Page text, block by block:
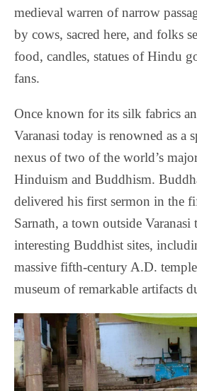
medieval warren of narrow
by cows, sacred here, and folks
food, candles, statues of Hindu
fans.
Once known for its silk fabrics
Varanasi today is renowned as a
nexus of two of the world’s
Hinduism and Buddhism.
delivered his first sermon in the
Sarnath, a town outside Varanasi
interesting Buddhist sites,
massive fifth-century A.D.
museum of remarkable artifacts